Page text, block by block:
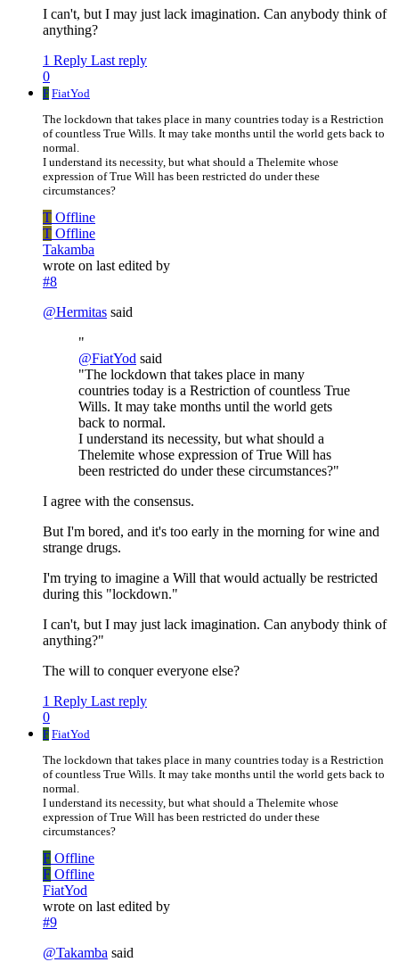
I can't, but I may just lack imagination. Can anybody think of
anything?
1 Reply Last reply
0
F FiatYod
The lockdown that takes place in many countries today is a Restriction
of countless True Wills. It may take months until the world gets back to
normal.
I understand its necessity, but what should a Thelemite whose
expression of True Will has been restricted do under these
circumstances?
T Offline
T Offline
Takamba
wrote on last edited by
#8
@Hermitas said
"
@FiatYod said
"The lockdown that takes place in many
countries today is a Restriction of countless True
Wills. It may take months until the world gets
back to normal.
I understand its necessity, but what should a
Thelemite whose expression of True Will has
been restricted do under these circumstances?"
I agree with the consensus.
But I'm bored, and it's too early in the morning for wine and
strange drugs.
I'm trying to imagine a Will that would actually be restricted
during this "lockdown."
I can't, but I may just lack imagination. Can anybody think of
anything?"
The will to conquer everyone else?
1 Reply Last reply
0
F FiatYod
The lockdown that takes place in many countries today is a Restriction
of countless True Wills. It may take months until the world gets back to
normal.
I understand its necessity, but what should a Thelemite whose
expression of True Will has been restricted do under these
circumstances?
F Offline
F Offline
FiatYod
wrote on last edited by
#9
@Takamba said